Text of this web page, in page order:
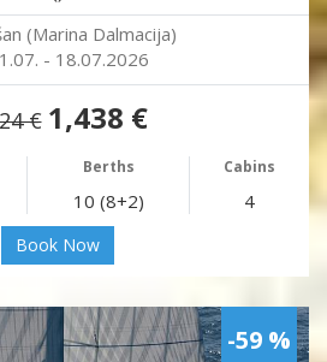
(Marina Dalmacija)
- 18.07.2026
€ 1,438 €
Berths Cabins
10 (8+2) 4
Book Now
-59 %